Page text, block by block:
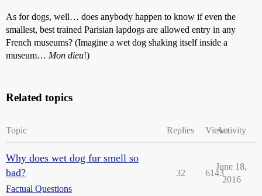
As for dogs, well… does anybody happen to know if even the
smallest, best trained Parisian lapdogs are allowed entry in any
French museums? (Imagine a wet dog shaking itself inside a
museum… Mon dieu!)
Related topics
Topic Replies ViewsActivity
Why does wet dog fur smell so
bad?
Factual Questions
32 6143
June 18,
2016